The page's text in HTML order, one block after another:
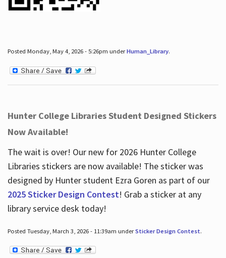
Posted Monday, May 4, 2026 - 5:26pm underHuman_Library.
Hunter College Libraries Student Designed Stickers
Now Available!
The wait is over! Our new for 2026 Hunter College
Libraries stickers are now available! The sticker was
designed by Hunter student Ezra Goren as part of our
2025 Sticker Design Contest! Grab a sticker at any
library service desk today!
Posted Tuesday, March 3, 2026 - 11:39am underSticker Design Contest.